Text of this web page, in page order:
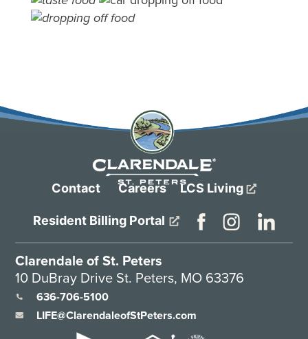
Contact Careers LCS Living
Resident Billing Portal
Clarendale of St. Peters
10 DuBray Drive St. Peters, MO 63376
636-706-5100
LIFE@ClarendaleofStPeters.com